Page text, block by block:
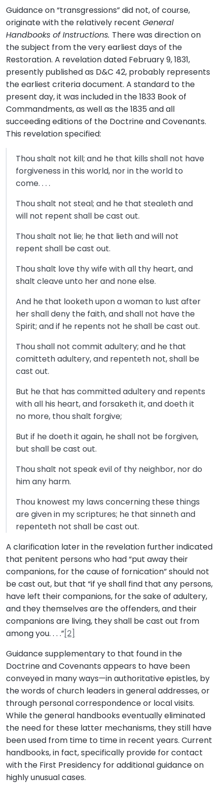
Guidance on “transgressions” did not, of course,
originate with the relatively recent General
Handbooks of Instructions. There was direction on
the subject from the very earliest days of the
Restoration. A revelation dated February 9, 1831,
presently published as D&C 42, probably represents
the earliest criteria document. A standard to the
present day, it was included in the 1833 Book of
Commandments, as well as the 1835 and all
succeeding editions of the Doctrine and Covenants.
This revelation specified:
Thou shalt not kill; and he that kills shall not have
forgiveness in this world, nor in the world to
come. . . .
Thou shalt not steal; and he that stealeth and
will not repent shall be cast out.
Thou shalt not lie; he that lieth and will not
repent shall be cast out.
Thou shalt love thy wife with all thy heart, and
shalt cleave unto her and none else.
And he that looketh upon a woman to lust after
her shall deny the faith, and shall not have the
Spirit; and if he repents not he shall be cast out.
Thou shall not commit adultery; and he that
comitteth adultery, and repenteth not, shall be
cast out.
But he that has committed adultery and repents
with all his heart, and forsaketh it, and doeth it
no more, thou shalt forgive;
But if he doeth it again, he shall not be forgiven,
but shall be cast out.
Thou shalt not speak evil of thy neighbor, nor do
him any harm.
Thou knowest my laws concerning these things
are given in my scriptures; he that sinneth and
repenteth not shall be cast out.
A clarification later in the revelation further indicated
that penitent persons who had “put away their
companions, for the cause of fornication” should not
be cast out, but that “if ye shall find that any persons,
have left their companions, for the sake of adultery,
and they themselves are the offenders, and their
companions are living, they shall be cast out from
among you. . . .”[2]
Guidance supplementary to that found in the
Doctrine and Covenants appears to have been
conveyed in many ways—in authoritative epistles, by
the words of church leaders in general addresses, or
through personal correspondence or local visits.
While the general handbooks eventually eliminated
the need for these latter mechanisms, they still have
been used from time to time in recent years. Current
handbooks, in fact, specifically provide for contact
with the First Presidency for additional guidance on
highly unusual cases.